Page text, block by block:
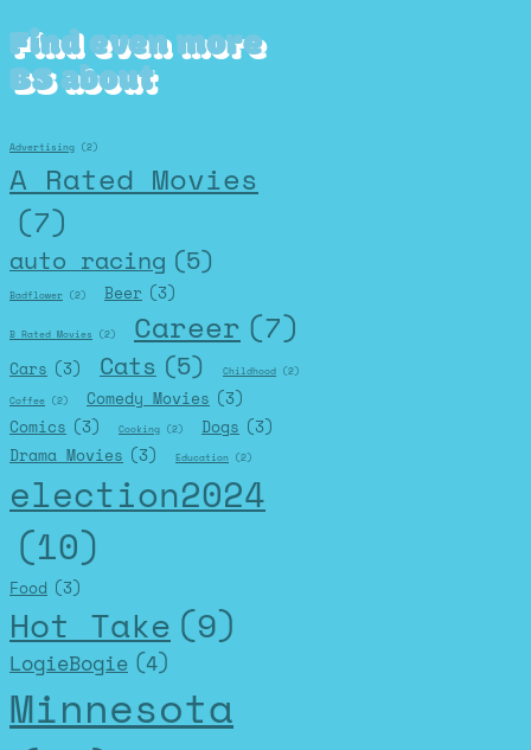
Find even more
BS about
Advertising (2)
A Rated Movies
(7)
auto racing (5)
Badflower (2) Beer (3)
B Rated Movies (2) Career (7)
Cars (3) Cats (5) Childhood (2)
Coffee (2) Comedy Movies (3)
Comics (3) Cooking (2) Dogs (3)
Drama Movies (3) Education (2)
election2024
(10)
Food (3)
Hot Take (9)
LogieBogie (4)
Minnesota